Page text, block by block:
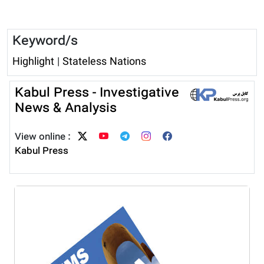
Keyword/s
Highlight | Stateless Nations
Kabul Press - Investigative
News & Analysis
View online :
Kabul Press